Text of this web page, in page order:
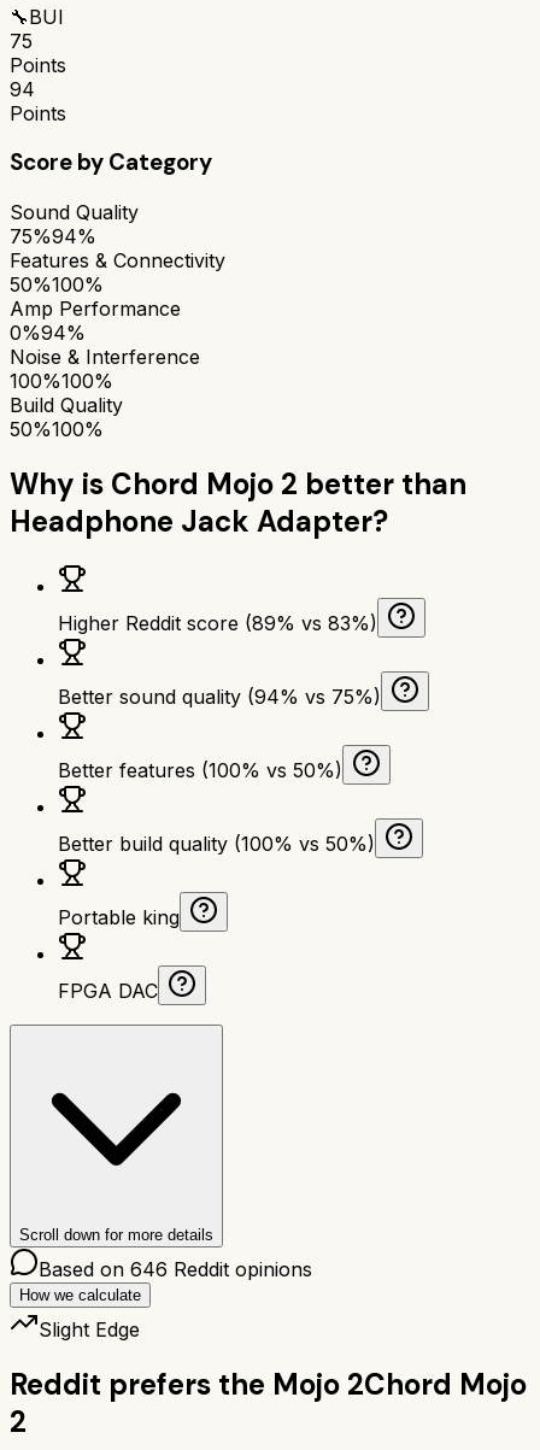
🔧BUI
75
Points
94
Points
Score by Category
Sound Quality
75%94%
Features & Connectivity
50%100%
Amp Performance
0%94%
Noise & Interference
100%100%
Build Quality
50%100%
Why is Chord Mojo 2 better than
Headphone Jack Adapter?
Higher Reddit score (89% vs 83%)
Better sound quality (94% vs 75%)
Better features (100% vs 50%)
Better build quality (100% vs 50%)
Portable king
FPGA DAC
Scroll down for more details
Based on 646 Reddit opinions
How we calculate
Slight Edge
Reddit prefers the Mojo 2Chord Mojo
2